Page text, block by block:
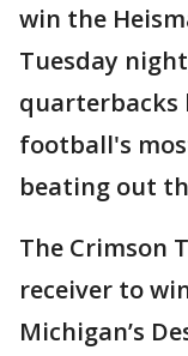
win the
Tuesday
quarterbacks
football's
beating out
The Crimson
receiver to
Michigan’s